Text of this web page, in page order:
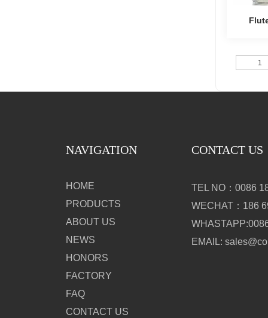
1
NAVIGATION
HOME
PRODUCTS
ABOUT US
NEWS
HONORS
FACTORY
FAQ
CONTACT US
CONTACT US
TEL NO：0086
WECHAT：186
EMAIL: